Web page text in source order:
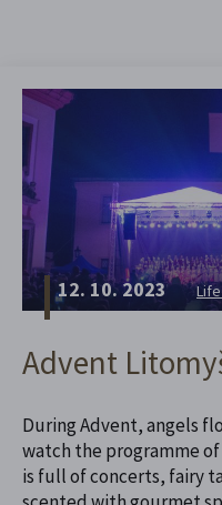
12. 10. 2023
Advent
During Advent, angels
watch the programme
is full of concerts, fairy